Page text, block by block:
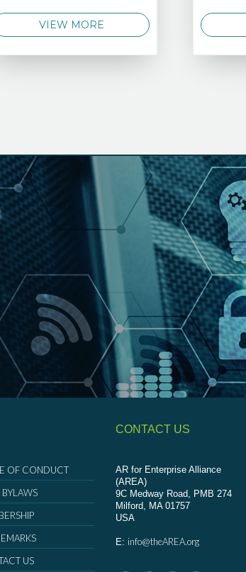
VIEW MORE
OF CONDUCT
BYLAWS
US
CONTACT US
AR for Enterprise Alliance
(AREA)
9C Medway Road, PMB 274
Milford, MA 01757
USA
E: info@theAREA.org